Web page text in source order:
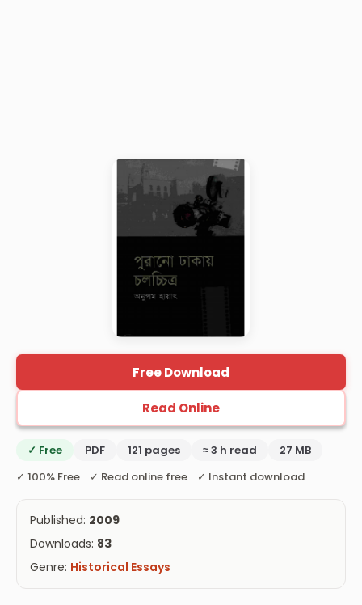
Free Download
Read Online
✓ Free PDF 121 pages ≈ 3 h read
27 MB
✓ 100% Free ✓ Read online free ✓ Instant download
Published: 2009
Downloads: 83
Genre: Historical Essays